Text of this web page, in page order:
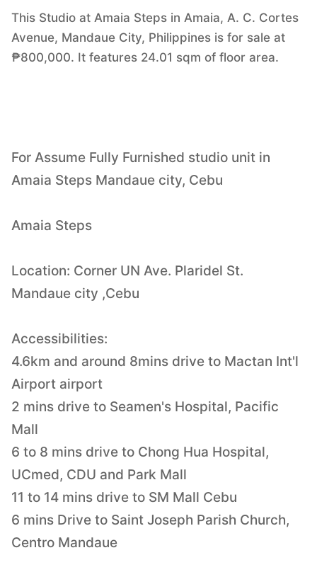
This Studio at Amaia Steps in Amaia, A. C. Cortes
Avenue, Mandaue City, Philippines is for sale at
₱800,000. It features 24.01 sqm of floor area.
For Assume Fully Furnished studio unit in
Amaia Steps Mandaue city, Cebu
Amaia Steps
Location: Corner UN Ave. Plaridel St.
Mandaue city ,Cebu
Accessibilities:
4.6km and around 8mins drive to Mactan Int'l
Airport airport
2 mins drive to Seamen's Hospital, Pacific
Mall
6 to 8 mins drive to Chong Hua Hospital,
UCmed, CDU and Park Mall
11 to 14 mins drive to SM Mall Cebu
6 mins Drive to Saint Joseph Parish Church,
Centro Mandaue